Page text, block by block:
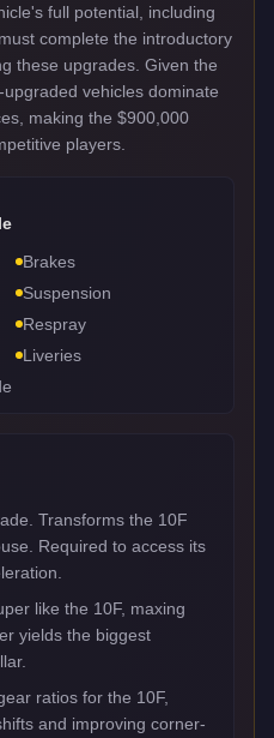
full potential, including
complete the introductory
these upgrades. Given the
vehicles dominate
making the $900,000
players.
Brakes
Suspension
Respray
Liveries
Transforms the 10F
Required to access its
like the 10F, maxing
yields the biggest
ratios for the 10F,
and improving corner-